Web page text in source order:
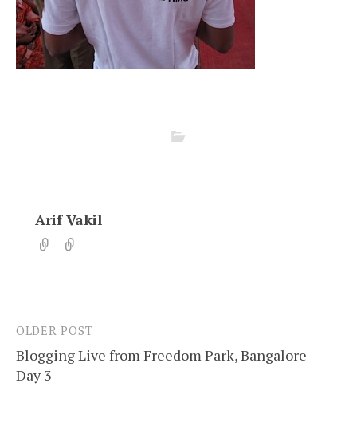
Arif Vakil
Post
navigation
OLDER POST
Blogging Live from Freedom Park, Bangalore –
Day 3